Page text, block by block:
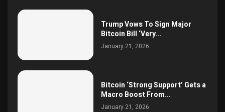
Trump Vows To Sign Major
Bitcoin Bill ‘Very...
January 21, 2026
Bitcoin ‘Strong Support’ Gets a
Macro Boost From...
January 21, 2026